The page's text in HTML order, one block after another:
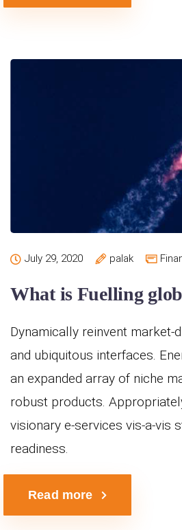
July 29, 2020 palak
What is Fuelling
Dynamically reinvent market-
and ubiquitous interfaces.
an expanded array of niche
robust products.
visionary e-services vis-a-vis
readiness.
Read more